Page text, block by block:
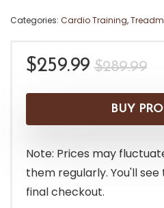
Categories: Cardio Training,
$289.99
$259.99
is:
BUY
Note: Prices may
them regularly. You'll
final checkout.